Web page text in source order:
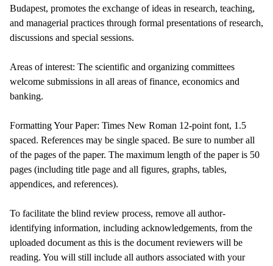
Budapest, promotes the exchange of ideas in research, teaching,
and managerial practices through formal presentations of research,
discussions and special sessions.
Areas of interest: The scientific and organizing committees
welcome submissions in all areas of finance, economics and
banking.
Formatting Your Paper: Times New Roman 12-point font, 1.5
spaced. References may be single spaced. Be sure to number all
of the pages of the paper. The maximum length of the paper is 50
pages (including title page and all figures, graphs, tables,
appendices, and references).
To facilitate the blind review process, remove all author-
identifying information, including acknowledgements, from the
uploaded document as this is the document reviewers will be
reading. You will still include all authors associated with your